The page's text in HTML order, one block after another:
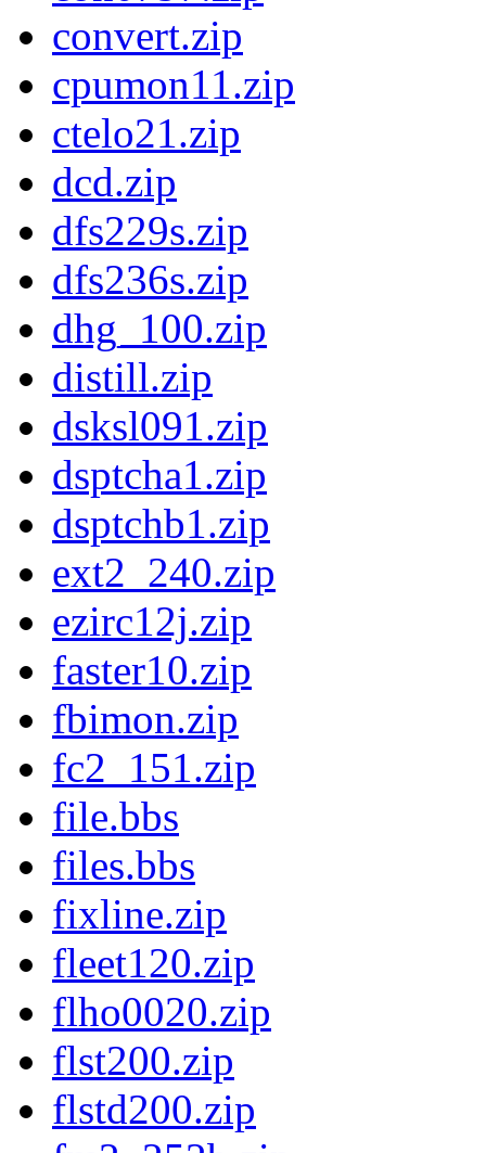
convert.zip
cpumon11.zip
ctelo21.zip
dcd.zip
dfs229s.zip
dfs236s.zip
dhg_100.zip
distill.zip
dsksl091.zip
dsptcha1.zip
dsptchb1.zip
ext2_240.zip
ezirc12j.zip
faster10.zip
fbimon.zip
fc2_151.zip
file.bbs
files.bbs
fixline.zip
fleet120.zip
flho0020.zip
flst200.zip
flstd200.zip